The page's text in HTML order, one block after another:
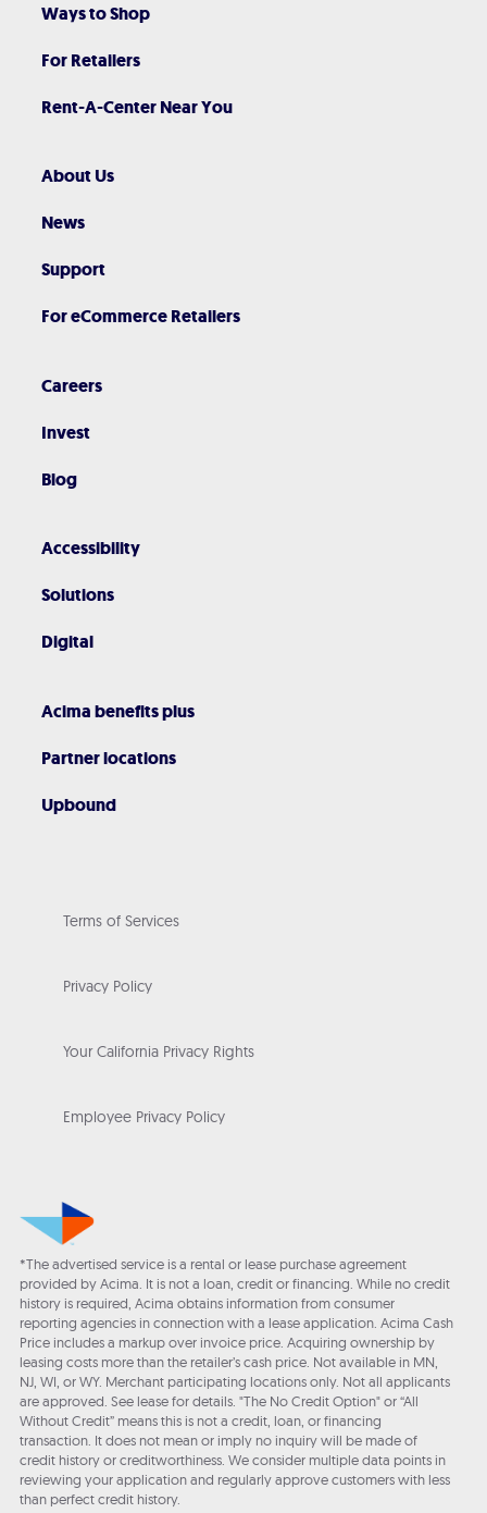
Ways to Shop
For Retailers
Rent-A-Center Near You
About Us
News
Support
For eCommerce Retailers
Careers
Invest
Blog
Accessibility
Solutions
Digital
Acima benefits plus
Partner locations
Upbound
Terms of Services
Privacy Policy
Your California Privacy Rights
Employee Privacy Policy
*The advertised service is a rental or lease purchase agreement
provided by Acima. It is not a loan, credit or financing. While no credit
history is required, Acima obtains information from consumer
reporting agencies in connection with a lease application. Acima Cash
Price includes a markup over invoice price. Acquiring ownership by
leasing costs more than the retailer’s cash price. Not available in MN,
NJ, WI, or WY. Merchant participating locations only. Not all applicants
are approved. See lease for details. "The No Credit Option" or “All
Without Credit” means this is not a credit, loan, or financing
transaction. It does not mean or imply no inquiry will be made of
credit history or creditworthiness. We consider multiple data points in
reviewing your application and regularly approve customers with less
than perfect credit history.